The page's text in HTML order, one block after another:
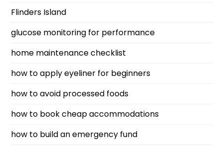
Flinders Island
glucose monitoring for performance
home maintenance checklist
how to apply eyeliner for beginners
how to avoid processed foods
how to book cheap accommodations
how to build an emergency fund